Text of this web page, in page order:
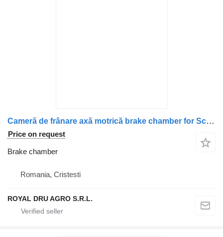
Cameră de frânare axă motrică brake chamber for Scania 14780 8246 truck
Price on request
Brake chamber
Romania, Cristesti
ROYAL DRU AGRO S.R.L.